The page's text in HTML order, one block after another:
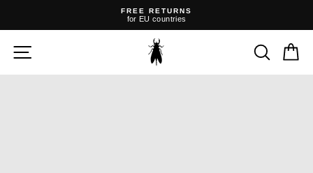
FREE RETURNS
for EU countries